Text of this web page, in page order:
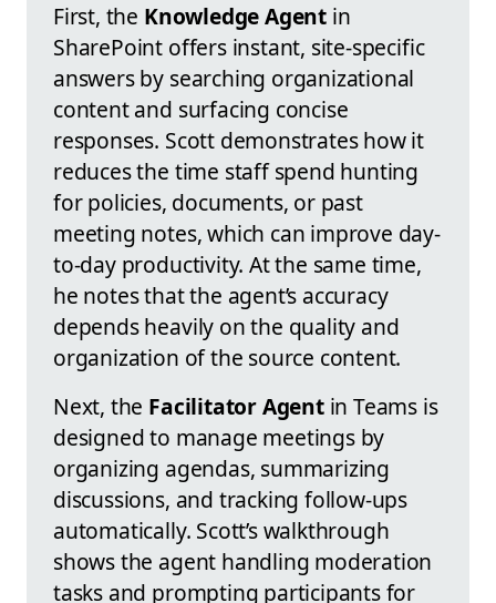
First, the Knowledge Agent in
SharePoint offers instant, site-specific
answers by searching organizational
content and surfacing concise
responses. Scott demonstrates how it
reduces the time staff spend hunting
for policies, documents, or past
meeting notes, which can improve day-
to-day productivity. At the same time,
he notes that the agent’s accuracy
depends heavily on the quality and
organization of the source content.
Next, the Facilitator Agentin Teams is
designed to manage meetings by
organizing agendas, summarizing
discussions, and tracking follow-ups
automatically. Scott’s walkthrough
shows the agent handling moderation
tasks and prompting participants for